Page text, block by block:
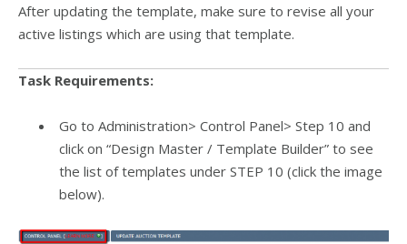
After updating the template, make sure to revise all your
active listings which are using that template.
Task Requirements:
Go to Administration> Control Panel> Step 10 and
click on “Design Master / Template Builder” to see
the list of templates under STEP 10 (click the image
below).